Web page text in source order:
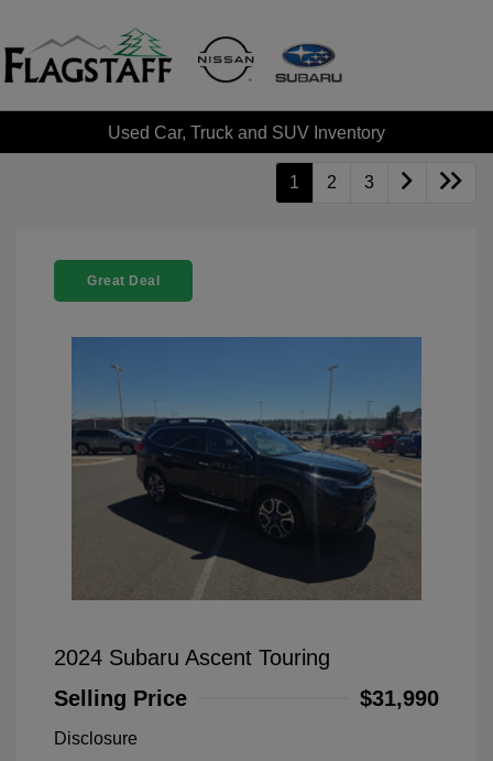
Used Car, Truck and SUV Inventory
1 2 3
Great Deal
2024 Subaru Ascent Touring
Selling Price
$31,990
Disclosure